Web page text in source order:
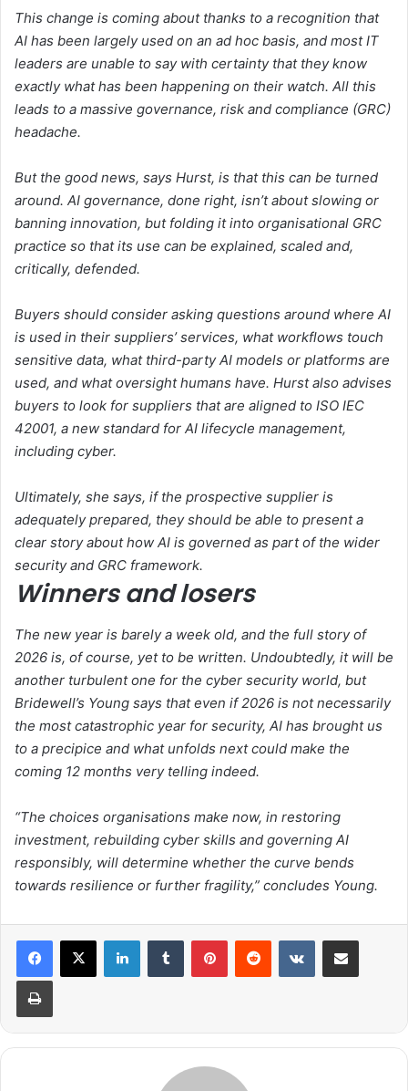
This change is coming about thanks to a recognition that
AI has been largely used on an ad hoc basis, and most IT
leaders are unable to say with certainty that they know
exactly what has been happening on their watch. All this
leads to a massive governance, risk and compliance (GRC)
headache.
But the good news, says Hurst, is that this can be turned
around. AI governance, done right, isn’t about slowing or
banning innovation, but folding it into organisational GRC
practice so that its use can be explained, scaled and,
critically, defended.
Buyers should consider asking questions around where AI
is used in their suppliers’ services, what workflows touch
sensitive data, what third-party AI models or platforms are
used, and what oversight humans have. Hurst also advises
buyers to look for suppliers that are aligned to ISO IEC
42001, a new standard for AI lifecycle management,
including cyber.
Ultimately, she says, if the prospective supplier is
adequately prepared, they should be able to present a
clear story about how AI is governed as part of the wider
security and GRC framework.
Winners and losers
The new year is barely a week old, and the full story of
2026 is, of course, yet to be written. Undoubtedly, it will be
another turbulent one for the cyber security world, but
Bridewell’s Young says that even if 2026 is not necessarily
the most catastrophic year for security, AI has brought us
to a precipice and what unfolds next could make the
coming 12 months very telling indeed.
“The choices organisations make now, in restoring
investment, rebuilding cyber skills and governing AI
responsibly, will determine whether the curve bends
towards resilience or further fragility,” concludes Young.